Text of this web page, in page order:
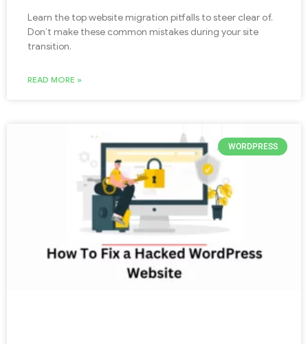
Learn the top website migration pitfalls to steer clear of.
Don’t make these common mistakes during your site
transition.
READ MORE »
WORDPRESS